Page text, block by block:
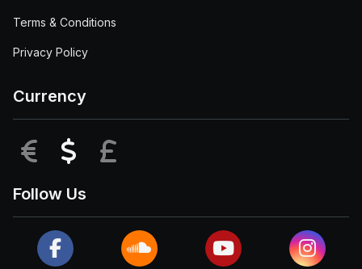
Terms & Conditions
Privacy Policy
Currency
EUR USD
Follow Us